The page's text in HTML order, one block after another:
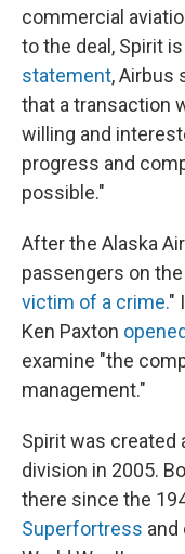
commercial
to the deal, Spirit
statement, Airbus
that a transaction
willing and
progress and
possible."
After the Alaska
passengers on
victim of a crime."
Ken Paxton
examine "the
management."
Spirit was created
division in 2005.
there since the
Superfortress and